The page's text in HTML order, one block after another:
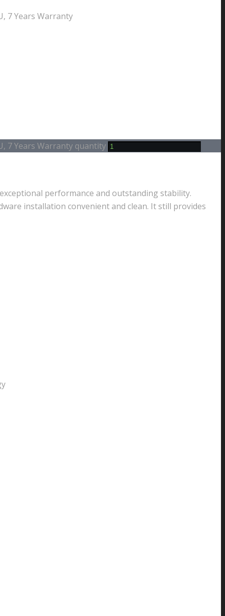
7 Years Warranty
7 Years Warranty quantity
performance and outstanding stability.
installation convenient and clean. It still provides